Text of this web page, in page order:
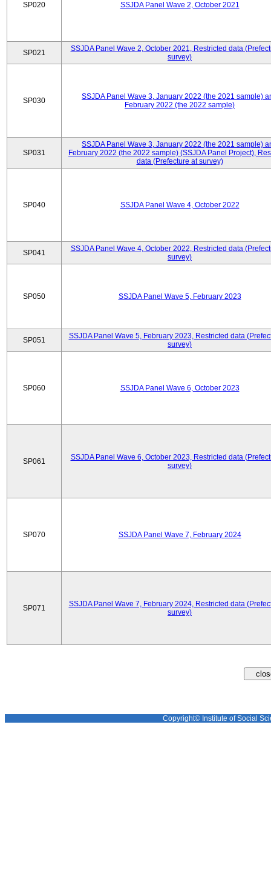
SP020 SSJDA Panel Wave 2, October 2021
SP021
SSJDA Panel Wave 2, October 2021, Restricted data
survey)
SP030
SSJDA Panel Wave 3, January 2022 (the 2021 sample)
February 2022 (the 2022 sample)
SP031
SSJDA Panel Wave 3, January 2022 (the 2021 sample)
February 2022 (the 2022 sample) (SSJDA Panel Project),
data (Prefecture at survey)
SP040 SSJDA Panel Wave 4, October 2022
SP041
SSJDA Panel Wave 4, October 2022, Restricted data
survey)
SP050 SSJDA Panel Wave 5, February 2023
SP051
SSJDA Panel Wave 5, February 2023, Restricted data
survey)
SP060 SSJDA Panel Wave 6, October 2023
SP061
SSJDA Panel Wave 6, October 2023, Restricted data
survey)
SP070 SSJDA Panel Wave 7, February 2024
SP071
SSJDA Panel Wave 7, February 2024, Restricted data
survey)
Copyright© Institute of Social